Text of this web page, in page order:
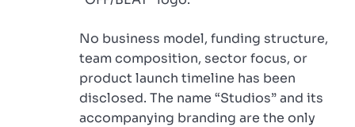
No business model, funding structure,
team composition, sector focus, or
product launch timeline has been
disclosed. The name “Studios” and its
accompanying branding are the only